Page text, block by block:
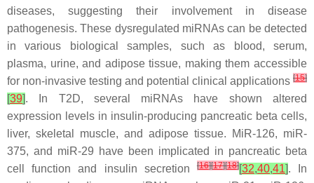
diseases, suggesting their involvement in disease
pathogenesis. These dysregulated miRNAs can be detected
in various biological samples, such as blood, serum,
plasma, urine, and adipose tissue, making them accessible
for non-invasive testing and potential clinical applications [15]
[39]. In T2D, several miRNAs have shown altered
expression levels in insulin-producing pancreatic beta cells,
liver, skeletal muscle, and adipose tissue. MiR-126, miR-
375, and miR-29 have been implicated in pancreatic beta
cell function and insulin secretion[16][17][18][32,40,41]. In